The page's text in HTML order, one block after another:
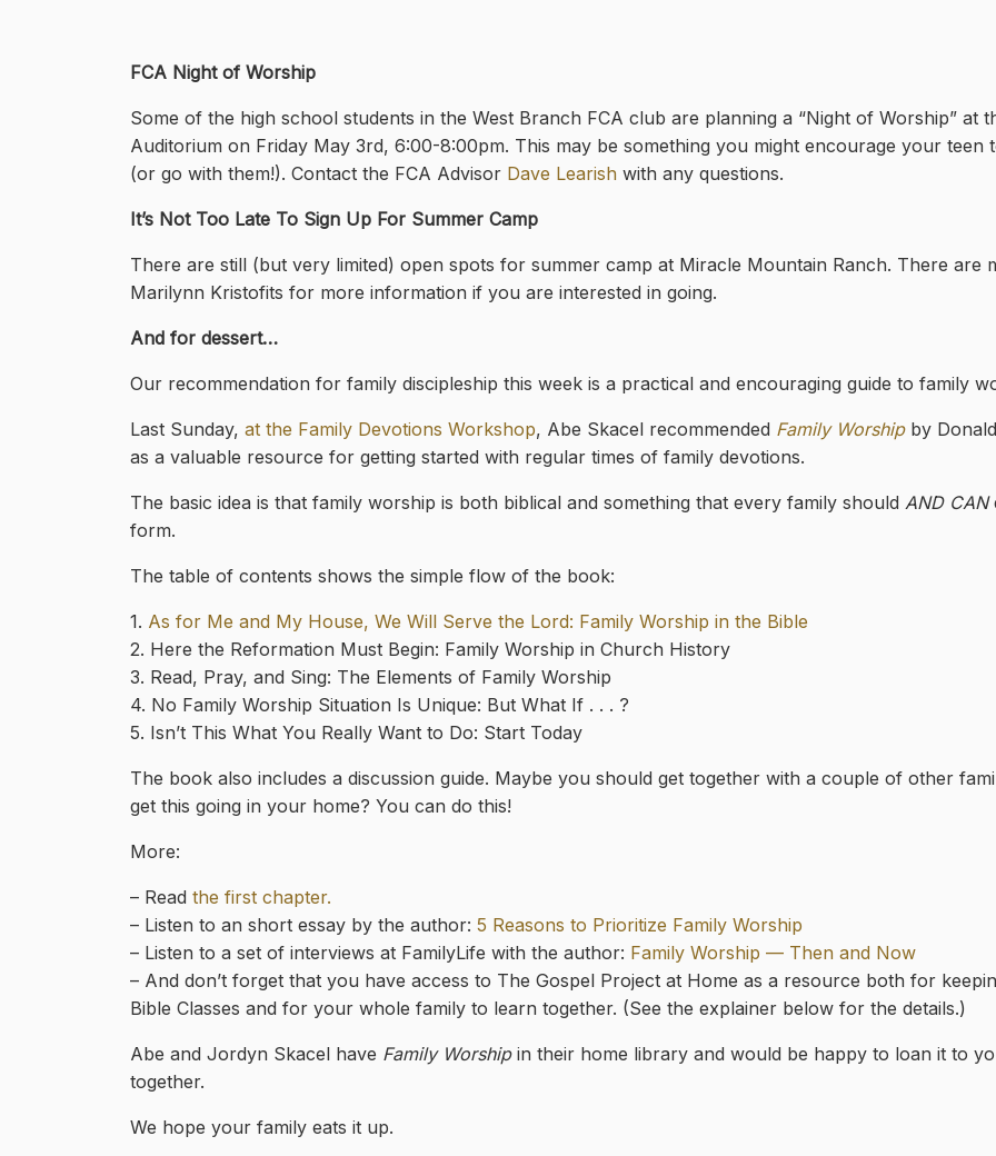
FCA Night of Worship
Some of the high school students in the West Branch FCA club are planning a “Night of Worship” at
Auditorium on Friday May 3rd, 6:00-8:00pm. This may be something you might encourage your teen
(or go with them!). Contact the FCA Advisor Dave Learish with any questions.
It’s Not Too Late To Sign Up For Summer Camp
There are still (but very limited) open spots for summer camp at Miracle Mountain Ranch. There are
Marilynn Kristofits for more information if you are interested in going.
And for dessert…
Our recommendation for family discipleship this week is a practical and encouraging guide to family
Last Sunday, at the Family Devotions Workshop, Abe Skacel recommended Family Worshipby
as a valuable resource for getting started with regular times of family devotions.
The basic idea is that family worship is both biblical and something that every family should AND CAN
form.
The table of contents shows the simple flow of the book:
1. As for Me and My House, We Will Serve the Lord: Family Worship in the Bible
2. Here the Reformation Must Begin: Family Worship in Church History
3. Read, Pray, and Sing: The Elements of Family Worship
4. No Family Worship Situation Is Unique: But What If . . . ?
5. Isn’t This What You Really Want to Do: Start Today
The book also includes a discussion guide. Maybe you should get together with a couple of other
get this going in your home? You can do this!
More:
– Read the first chapter.
– Listen to an short essay by the author: 5 Reasons to Prioritize Family Worship
– Listen to a set of interviews at FamilyLife with the author: Family Worship — Then and Now
– And don’t forget that you have access to The Gospel Project at Home as a resource both for
Bible Classes and for your whole family to learn together. (See the explainer below for the details.)
Abe and Jordyn Skacel have Family Worshipin their home library and would be happy to loan it to
together.
We hope your family eats it up.